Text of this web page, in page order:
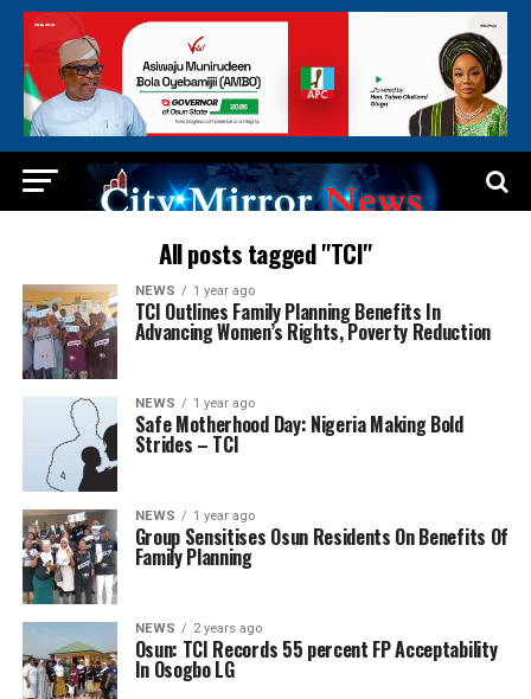
All posts tagged "TCI"
NEWS 1 year ago
TCI Outlines Family Planning Benefits In
Advancing Women’s Rights, Poverty Reduction
NEWS 1 year ago
Safe Motherhood Day: Nigeria Making Bold
Strides – TCI
NEWS 1 year ago
Group Sensitises Osun Residents On Benefits Of
Family Planning
NEWS 2 years ago
Osun: TCI Records 55 percent FP Acceptability
In Osogbo LG